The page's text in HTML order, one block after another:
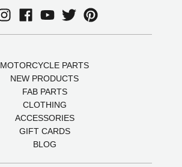
MOTORCYCLE PARTS
NEW PRODUCTS
FAB PARTS
CLOTHING
ACCESSORIES
GIFT CARDS
BLOG